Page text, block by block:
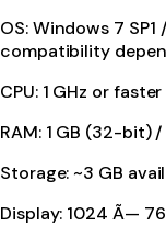
OS: Windows 7
compatibility
CPU: 1 GHz or
RAM: 1 GB (32-bit)
Storage: ~3 GB
Display: 1024 Ã—